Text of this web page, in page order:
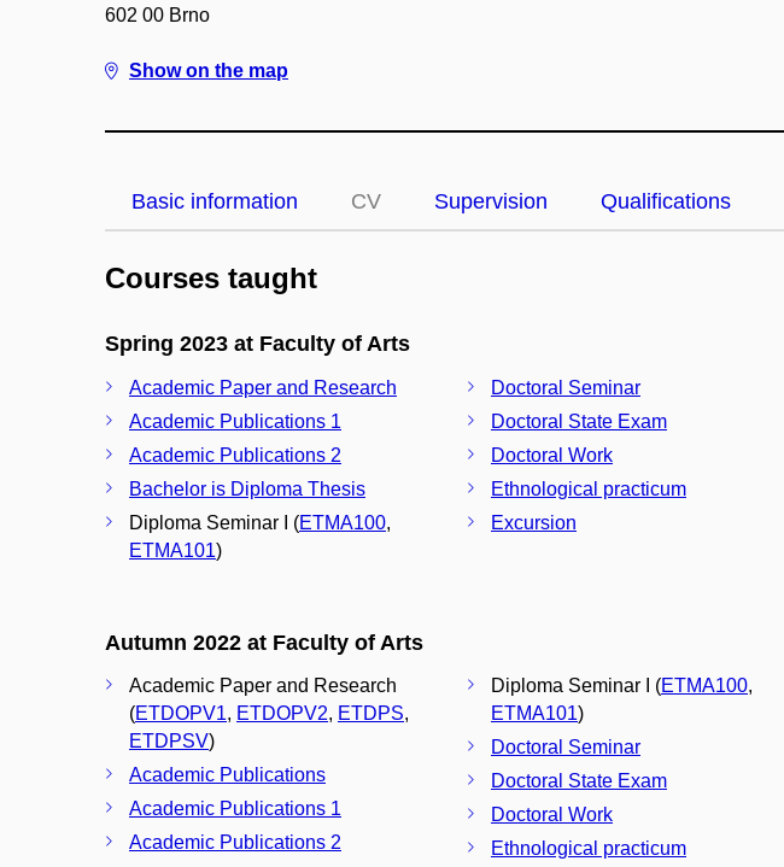
602 00 Brno
Show on the map
Basic information CV Supervision Qualifications
Courses taught
Spring 2023 at Faculty of Arts
Academic Paper and Research
Academic Publications 1
Academic Publications 2
Bachelor is Diploma Thesis
Diploma Seminar I (ETMA100,
ETMA101)
Doctoral Seminar
Doctoral State Exam
Doctoral Work
Ethnological practicum
Excursion
Autumn 2022 at Faculty of Arts
Academic Paper and Research
(ETDOPV1, ETDOPV2, ETDPS,
ETDPSV)
Academic Publications
Academic Publications 1
Academic Publications 2
Diploma Seminar I (ETMA100,
ETMA101)
Doctoral Seminar
Doctoral State Exam
Doctoral Work
Ethnological practicum